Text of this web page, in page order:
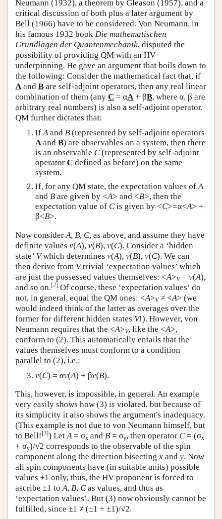
Neumann (1932), a theorem by Gleason (1957), and a
critical discussion of both plus a later argument by
Bell (1966) have to be considered. Von Neumann, in
his famous 1932 book Die mathematischen
Grundlagen der Quantenmechanik, disputed the
possibility of providing QM with an HV
underpinning. He gave an argument that boils down to
the following: Consider the mathematical fact that, if
A and B are self-adjoint operators, then any real linear
combination of them (any C = αA + βB, where α, β are
arbitrary real numbers) is also a self-adjoint operator.
QM further dictates that:
IfAand B (represented by self-adjoint operators
A and B) are observables on a system, then there
is an observable C(represented by self-adjoint
operator C defined as before) on the same
system.
If, for any QM state, the expectation values ofA
and B are given by <A> and <B>, then the
expectation value of Cis given by <C>=α<A> +
β<B>.
Now consider A, B, C, as above, and assume they have
definite values v(A), v(B), v(C). Consider a ‘hidden
state’ Vwhich determines v(A), v(B), v(C). We can
then derive from Vtrivial ‘expectation values’ which
are just the possessed values themselves: <A>V= v(A),
and so on.[2] Of course, these ‘expectation values’ do
not, in general, equal the QM ones: <A>V≠ <A> (we
would indeed think of the latter as averages over the
former for different hidden states V!). However, von
Neumann requires that the <A>V, like the <A>,
conform to (2). This automatically entails that the
values themselves must conform to a condition
parallel to (2), i.e.:
v(C) = αv(A) + βv(B).
This, however, is impossible, in general. An example
very easily shows how (3) is violated, but because of
its simplicity it also shows the argument's inadequacy.
(This example is not due to von Neumann himself, but
to Bell! [3]) LetA= σx and B = σy, then operator C= (σx
+ σy)/√2 corresponds to the observable of the spin
component along the direction bisecting x and y. Now
all spin components have (in suitable units) possible
values ±1 only, thus, the HV proponent is forced to
ascribe ±1 toA, B, Cas values, and thus as
‘expectation values’. But (3) now obviously cannot be
fulfilled, since ±1 ≠ (±1 + ±1)/√2.